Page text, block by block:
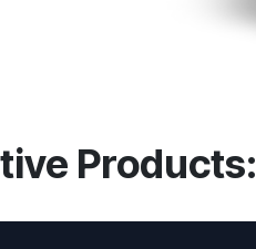
Products: